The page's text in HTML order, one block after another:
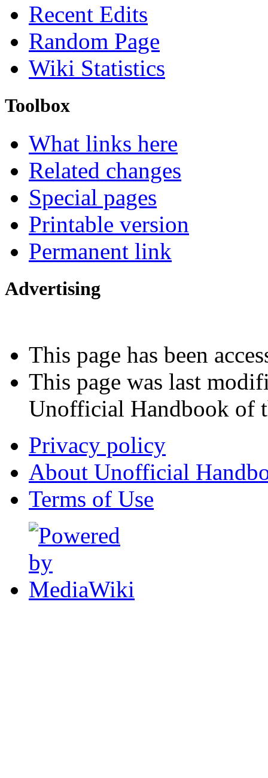
Recent Edits
Random Page
Wiki Statistics
Toolbox
What links here
Related changes
Special pages
Printable version
Permanent link
Advertising
This page has been
This page was last
Unofficial Handbook of
Privacy policy
About Unofficial
Terms of Use